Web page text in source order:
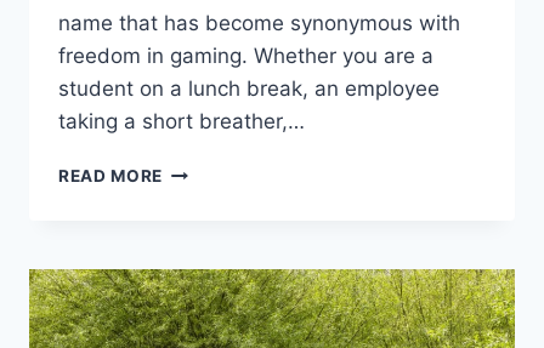
name that has become synonymous with
freedom in gaming. Whether you are a
student on a lunch break, an employee
taking a short breather,…
READ MORE UNBANNED
GAMING
IN
2025